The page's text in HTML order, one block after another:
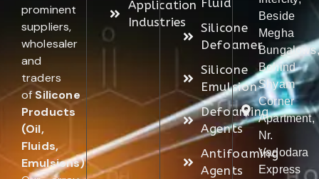
prominent
suppliers,
wholesaler
and
traders
ofSilicone
Products
(Oil,
Fluids,
Emulsions).
Application
Industries
Fluid
Silicone
Defoamer
Silicone
Emulsion
Defoaming
Agents
Antifoaming
Agents
Beside
Megha
Bungalows,
Behind
Shyam
Corner
Apartment,
Nr.
Vadodara
Express